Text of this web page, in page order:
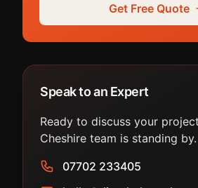
Get Free Quote
Speak to an Expert
Ready to discuss your
Cheshire team is standing by.
07702 233405